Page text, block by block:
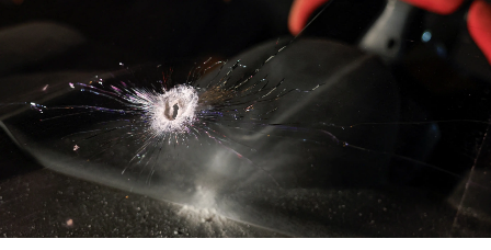
Southland
West
Coast
National